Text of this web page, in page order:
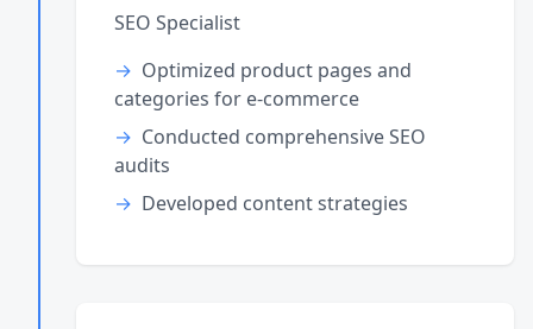
SEO Specialist
Optimized product pages and
categories for e-commerce
Conducted comprehensive SEO
audits
Developed content strategies